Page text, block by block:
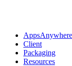
AppsAnywhere
Client
Packaging
Resources